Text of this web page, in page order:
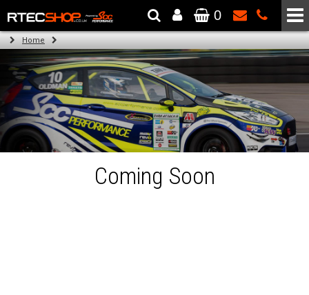
The Wheel & Tyre Specialists - Powered by SCC Performance
0
Home
Coming Soon